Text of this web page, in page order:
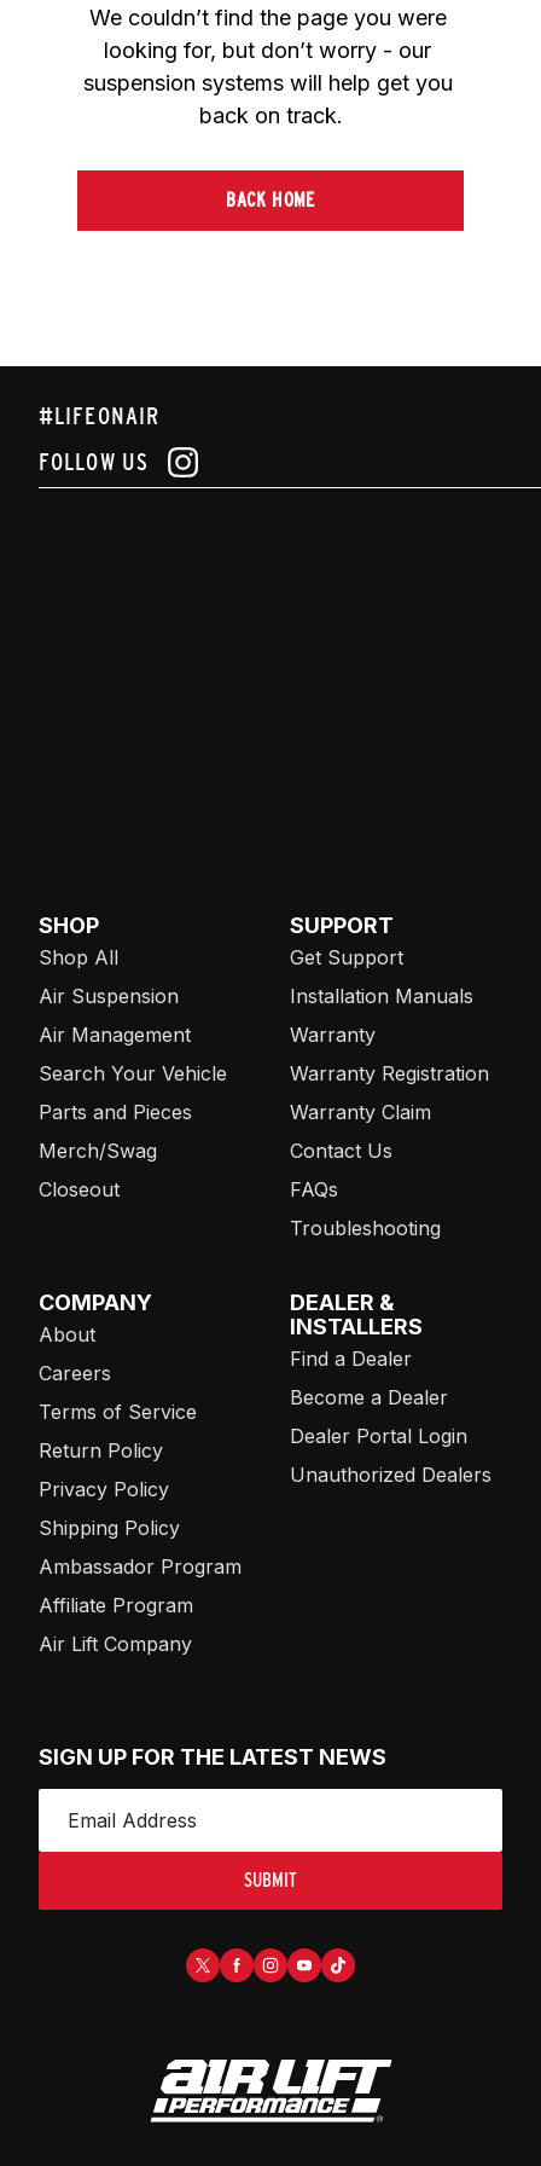
We couldn’t find the page you were
looking for, but don’t worry - our
suspension systems will help get you
back on track.
BACK HOME
#LIFEONAIR
FOLLOW US
SHOP
Shop All
Air Suspension
Air Management
Search Your Vehicle
Parts and Pieces
Merch/Swag
Closeout
SUPPORT
Get Support
Installation Manuals
Warranty
Warranty Registration
Warranty Claim
Contact Us
FAQs
Troubleshooting
COMPANY
About
Careers
Terms of Service
Return Policy
Privacy Policy
Shipping Policy
Ambassador Program
Affiliate Program
Air Lift Company
DEALER &
INSTALLERS
Find a Dealer
Become a Dealer
Dealer Portal Login
Unauthorized Dealers
SIGN UP FOR THE LATEST NEWS
SUBMIT